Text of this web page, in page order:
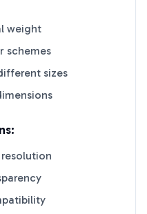
weight
schemes
sizes
resolution